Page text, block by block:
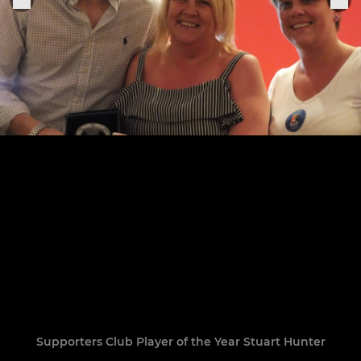
Supporters Club Player of the Year Stuart Hunter